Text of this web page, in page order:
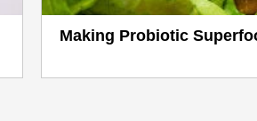
Making Probiotic